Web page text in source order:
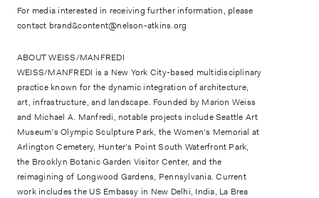
For media interested in receiving further information, please
contact brand&content@nelson-atkins.org
ABOUT WEISS/MANFREDI
WEISS/MANFREDI is a New York City-based multidisciplinary
practice known for the dynamic integration of architecture,
art, infrastructure, and landscape. Founded by Marion Weiss
and Michael A. Manfredi, notable projects include Seattle Art
Museum’s Olympic Sculpture Park, the Women’s Memorial at
Arlington Cemetery, Hunter’s Point South Waterfront Park,
the Brooklyn Botanic Garden Visitor Center, and the
reimagining of Longwood Gardens, Pennsylvania. Current
work includes the US Embassy in New Delhi, India, La Brea